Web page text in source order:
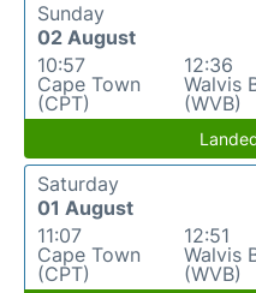
Sunday
02 August
10:57
Cape Town
(CPT)
12:36
Walvis
(WVB)
Saturday
01 August
11:07
Cape Town
(CPT)
12:51
Walvis
(WVB)